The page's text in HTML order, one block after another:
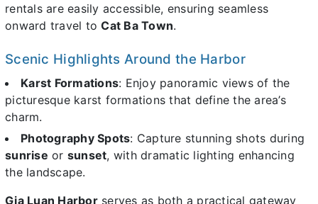
rentals are easily accessible, ensuring seamless
onward travel toCat Ba Town.
Scenic Highlights Around the Harbor
Karst Formations: Enjoy panoramic views of the
picturesque karst formations that define the area’s
charm.
Photography Spots: Capture stunning shots during
sunrise or sunset, with dramatic lighting enhancing
the landscape.
Gia Luan Harborserves as both a practical gateway